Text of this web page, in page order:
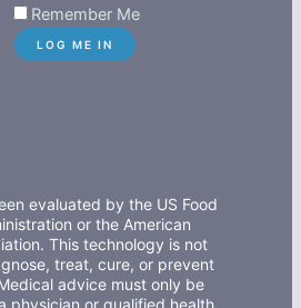
Remember Me
evaluated by the US Food
or the American
This technology is not
treat, cure, or prevent
advice must only be
physician or qualified health